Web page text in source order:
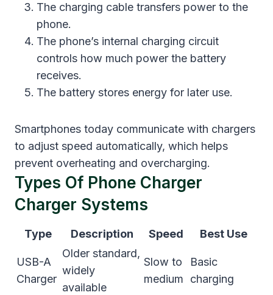
The charging cable transfers power to the
phone.
The phone’s internal charging circuit
controls how much power the battery
receives.
The battery stores energy for later use.
Smartphones today communicate with chargers
to adjust speed automatically, which helps
prevent overheating and overcharging.
Types Of Phone Charger
Charger Systems
Type Description Speed Best Use
USB-A
Charger
Older standard,
widely
available
Slow to
medium
Basic
charging